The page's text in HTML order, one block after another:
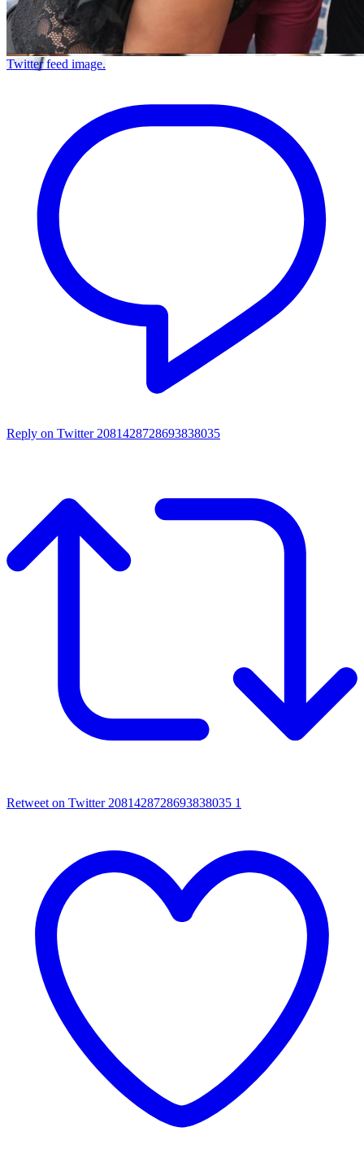
Twitter feed image.
Reply on Twitter 2081428728693838035
Retweet on Twitter 2081428728693838035 1